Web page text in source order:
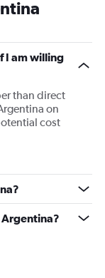
I am willing
than direct
on
cost